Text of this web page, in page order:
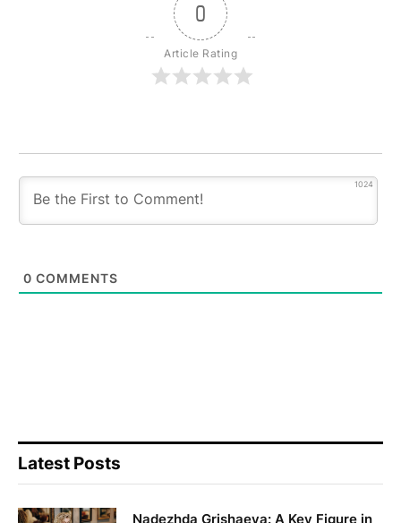
0
Article Rating
1024
0 COMMENTS
Latest Posts
Nadezhda Grishaeva: A Key Figure in